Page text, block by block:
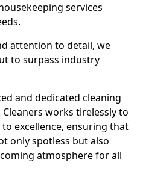
services
attention to detail, we
to surpass industry
and dedicated cleaning
works tirelessly to
excellence, ensuring that
only spotless but also
atmosphere for all